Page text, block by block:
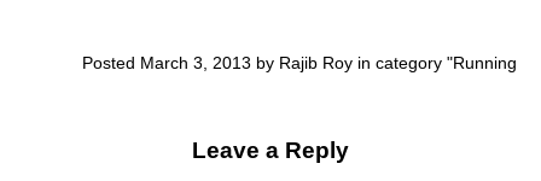
Posted March 3, 2013 by Rajib Roy in category "Running
Leave a Reply